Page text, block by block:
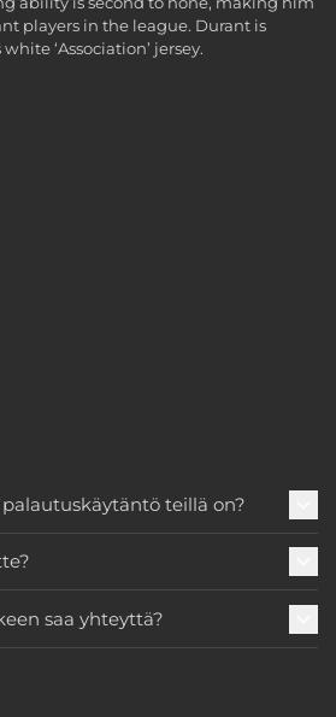
players in the league. Durant is
‘Association’ jersey.
Series 1 - KEVIN DURANT, ,
teillä on?
saa yhteyttä?